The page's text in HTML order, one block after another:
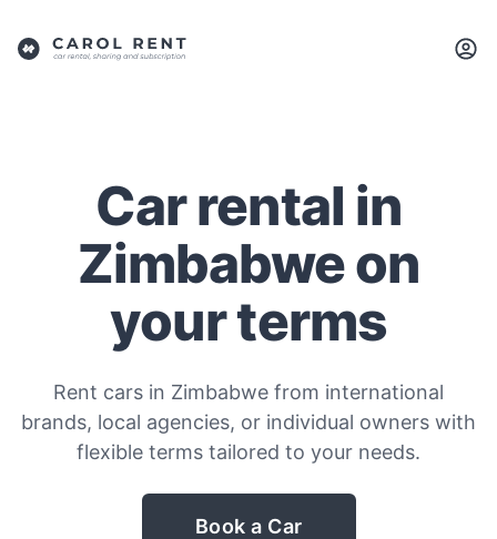
Car rental in
Zimbabwe on
your terms
Rent cars in Zimbabwe from international
brands, local agencies, or individual owners with
flexible terms tailored to your needs.
Book a Car